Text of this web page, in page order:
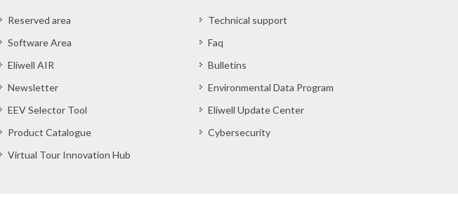
Reserved area
Software Area
Eliwell AIR
Newsletter
EEV Selector Tool
Product Catalogue
Virtual Tour Innovation Hub
Technical support
Faq
Bulletins
Environmental Data Program
Eliwell Update Center
Cybersecurity